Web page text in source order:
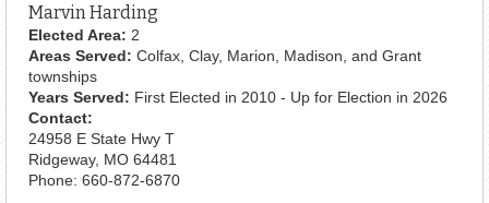
Marvin Harding
Elected Area: 2
Areas Served: Colfax, Clay, Marion, Madison, and Grant
townships
Years Served: First Elected in 2010 - Up for Election in 2026
Contact:
24958 E State Hwy T
Ridgeway, MO 64481
Phone: 660-872-6870